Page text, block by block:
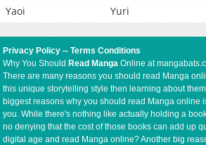
Yaoi
Yuri
Privacy Policy --Terms Conditions
Why You Should Read Manga Online at
There are many reasons you should read Manga
this unique storytelling style then learning about
biggest reasons why you should read Manga online
you. While there's nothing like actually holding a
no denying that the cost of those books can add up
digital age and read Manga online? Another big